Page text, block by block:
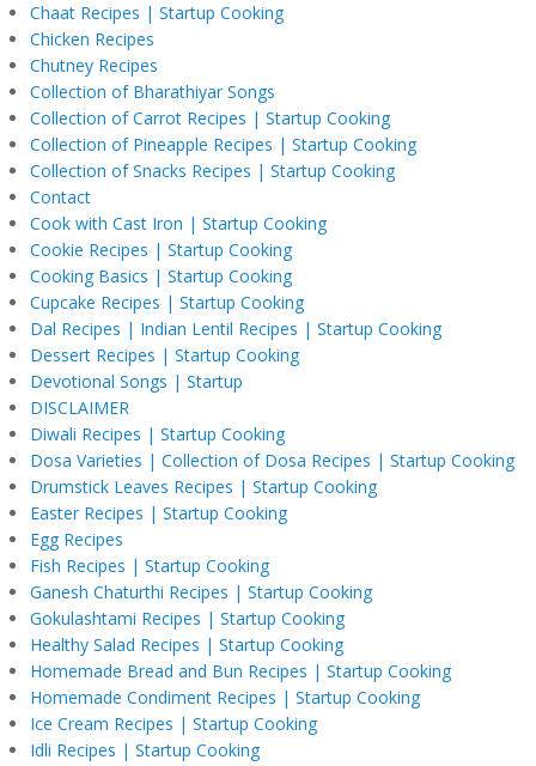
Chaat Recipes | Startup Cooking
Chicken Recipes
Chutney Recipes
Collection of Bharathiyar Songs
Collection of Carrot Recipes | Startup Cooking
Collection of Pineapple Recipes | Startup Cooking
Collection of Snacks Recipes | Startup Cooking
Contact
Cook with Cast Iron | Startup Cooking
Cookie Recipes | Startup Cooking
Cooking Basics | Startup Cooking
Cupcake Recipes | Startup Cooking
Dal Recipes | Indian Lentil Recipes | Startup Cooking
Dessert Recipes | Startup Cooking
Devotional Songs | Startup
DISCLAIMER
Diwali Recipes | Startup Cooking
Dosa Varieties | Collection of Dosa Recipes | Startup Cooking
Drumstick Leaves Recipes | Startup Cooking
Easter Recipes | Startup Cooking
Egg Recipes
Fish Recipes | Startup Cooking
Ganesh Chaturthi Recipes | Startup Cooking
Gokulashtami Recipes | Startup Cooking
Healthy Salad Recipes | Startup Cooking
Homemade Bread and Bun Recipes | Startup Cooking
Homemade Condiment Recipes | Startup Cooking
Ice Cream Recipes | Startup Cooking
Idli Recipes | Startup Cooking